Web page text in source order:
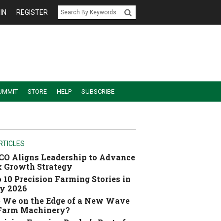
REGISTER
STORE HELP SUBSCRIBE
Aligns Leadership to Advance
Growth Strategy
10 Precision Farming Stories in
2026
We on the Edge of a New Wave
Machinery?